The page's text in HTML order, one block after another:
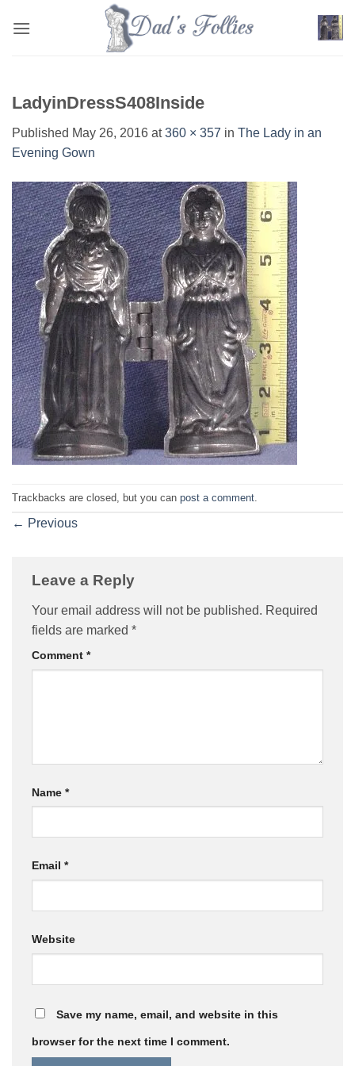
LadyinDressS408Inside
Published May 26, 2016 at360 × 357 in The Lady in an
Evening Gown
Trackbacks are closed, but you can post a comment
← Previous
Leave a Reply
Your email address will not be published. Required
fields are marked *
Comment *
Name *
Email *
Website
Save my name, email, and website in this
browser for the next time I comment.